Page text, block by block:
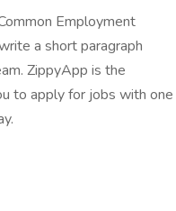
Employment
a short paragraph
ZippyApp is the
to apply for jobs with one